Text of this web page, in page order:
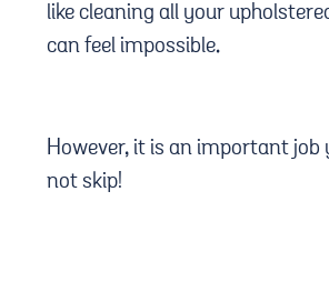
like cleaning all your
can feel impossible.
However, it is an important job
not skip!